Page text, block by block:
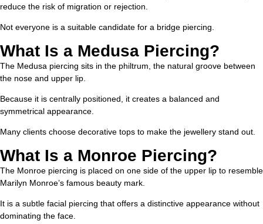
reduce the risk of migration or rejection.
Not everyone is a suitable candidate for a bridge piercing.
What Is a Medusa Piercing?
The Medusa piercing sits in the philtrum, the natural groove between
the nose and upper lip.
Because it is centrally positioned, it creates a balanced and
symmetrical appearance.
Many clients choose decorative tops to make the jewellery stand out.
What Is a Monroe Piercing?
The Monroe piercing is placed on one side of the upper lip to resemble
Marilyn Monroe’s famous beauty mark.
It is a subtle facial piercing that offers a distinctive appearance without
dominating the face.